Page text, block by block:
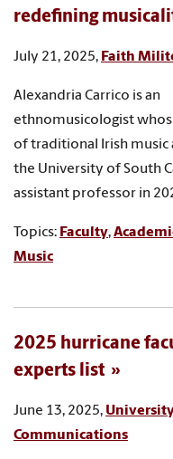
redefining
July 21, 2025, Faith
Alexandria Carrico is an
ethnomusicologist
of traditional Irish music
the University of South
assistant professor in
Topics: Faculty,
Music
2025 hurricane
experts list
June 13, 2025,
Communications